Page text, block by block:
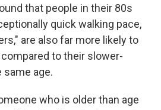
that people in their 80s
quick walking pace,
are also far more likely to
to their slower-
age.
who is older than age